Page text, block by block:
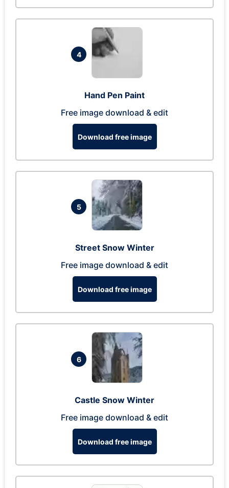
4
Hand Pen Paint
Free image download & edit
Download free image
5
Street Snow Winter
Free image download & edit
Download free image
6
Castle Snow Winter
Free image download & edit
Download free image